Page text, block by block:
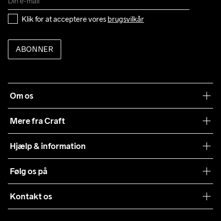
Klik for at acceptere vores brugsvilkår
ABONNER
Om os
Mere fra Craft
Samarbejder
Presse
Sustainability
Hjælp & information
Levering
Kundeservice
Følg os på
Kontakt os